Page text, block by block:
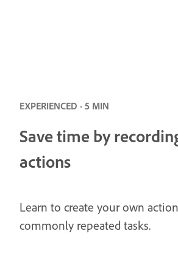
EXPERIENCED · 5 MIN
Save time by
actions
Learn to create your own
commonly repeated tasks.